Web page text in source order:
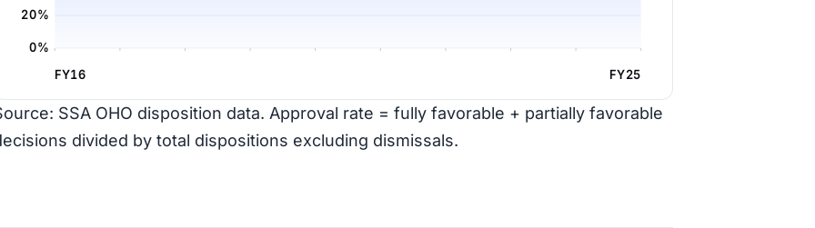
0%
20%
FY16 FY25
SSA OHO disposition data. Approval rate = fully favorable + partially favorable
divided by total dispositions excluding dismissals.